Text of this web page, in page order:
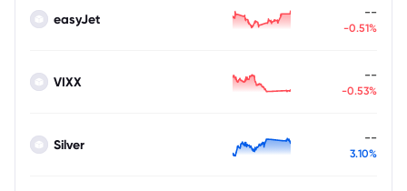
easyJet --
-0.51%
VIXX --
-0.53%
Silver --
3.10%